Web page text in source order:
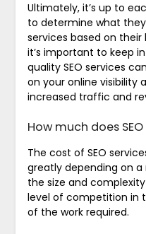
Ultimately, it’s up to
to determine what
services based on their
it’s important to keep
quality SEO services
on your online visibility
increased traffic and
How much does
The cost of SEO
greatly depending on
the size and
level of competition in
of the work required.